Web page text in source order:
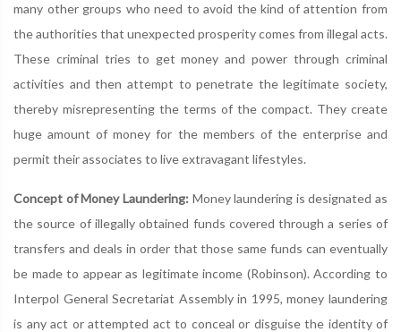
many other groups who need to avoid the kind of attention from
the authorities that unexpected prosperity comes from illegal acts.
These criminal tries to get money and power through criminal
activities and then attempt to penetrate the legitimate society,
thereby misrepresenting the terms of the compact. They create
huge amount of money for the members of the enterprise and
permit their associates to live extravagant lifestyles.
Concept of Money Laundering: Money laundering is designated as
the source of illegally obtained funds covered through a series of
transfers and deals in order that those same funds can eventually
be made to appear as legitimate income (Robinson). According to
Interpol General Secretariat Assembly in 1995, money laundering
is any act or attempted act to conceal or disguise the identity of